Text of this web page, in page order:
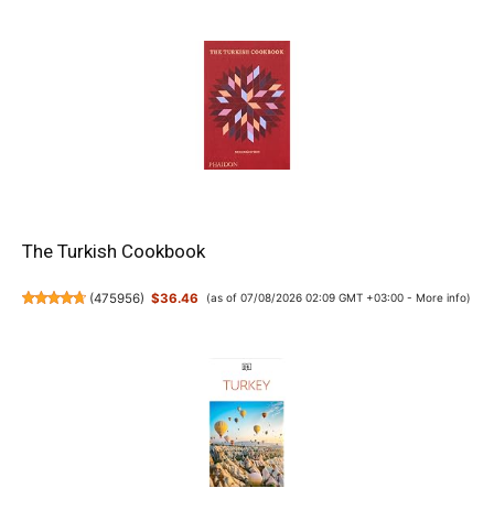
The Turkish Cookbook
(475956) $36.46 (as of 07/08/2026 02:09 GMT +03:00 - More info)